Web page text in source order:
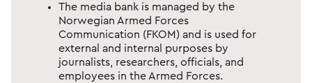
The media bank is managed by the
Norwegian Armed Forces
Communication (FKOM) and is used for
external and internal purposes by
journalists, researchers, officials, and
employees in the Armed Forces.